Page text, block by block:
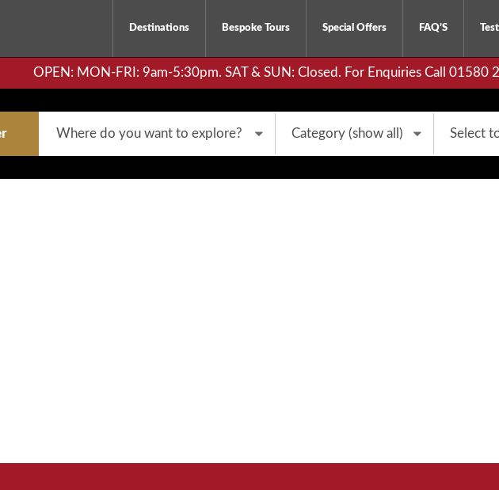
Destinations Bespoke Tours Special Offers FAQ’S
OPEN: MON-FRI: 9am-5:30pm. SAT & SUN: Closed. For Enquiries Call 01580